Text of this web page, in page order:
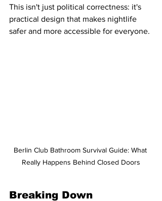
This isn't just political correctness: it's
practical design that makes nightlife
safer and more accessible for everyone.
Berlin Club Bathroom Survival Guide: What
Really Happens Behind Closed Doors
Breaking Down